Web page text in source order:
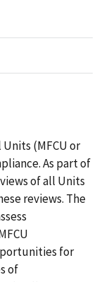
(MFCU or
As part of
of all Units
reviews. The
for
of